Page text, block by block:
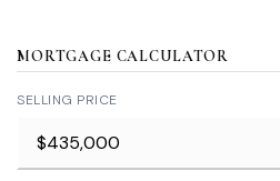
MORTGAGE CALCULATOR
SELLING PRICE